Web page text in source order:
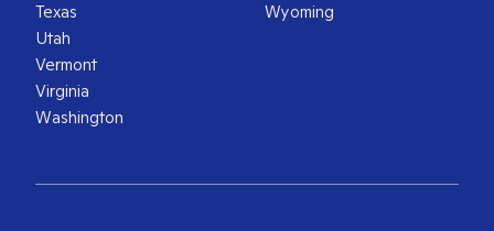
Texas
Utah
Vermont
Virginia
Washington
Wyoming